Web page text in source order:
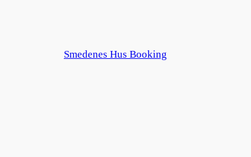
Smedenes Hus Booking